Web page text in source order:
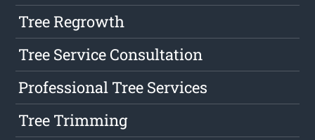
Tree Regrowth
Tree Service Consultation
Professional Tree Services
Tree Trimming